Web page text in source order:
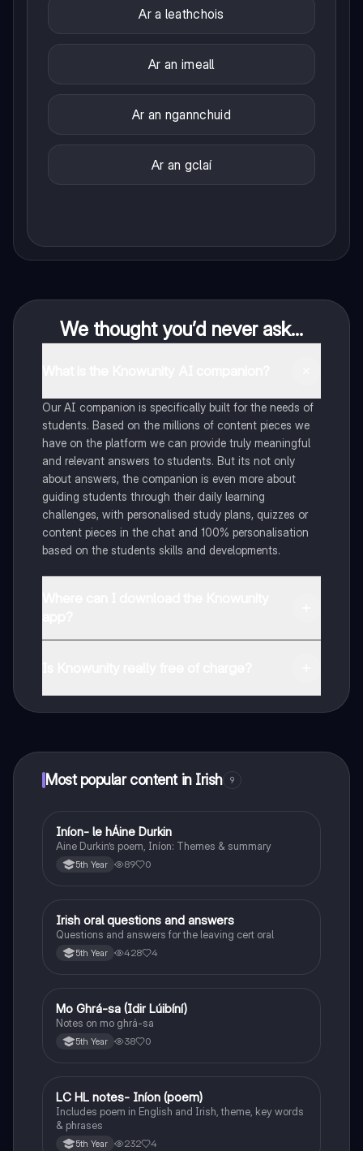
Ar a leathchois
Ar an imeall
Ar an ngannchuid
Ar an gclaí
We thought you’d never ask...
Our AI companion is specifically built for the needs of
students. Based on the millions of content pieces we
have on the platform we can provide truly meaningful
and relevant answers to students. But its not only
about answers, the companion is even more about
guiding students through their daily learning
challenges, with personalised study plans, quizzes or
content pieces in the chat and 100% personalisation
based on the students skills and developments.
Most popular content in Irish 9
Irish
Iníon- le hÁine Durkin
Aine Durkin’s poem, Iníon: Themes & summary
5th Year 89 0
Irish
Irish oral questions and answers
Questions and answers for the leaving cert oral
5th Year 428 4
Irish
Mo Ghrá-sa (Idir Lúibíní)
Notes on mo ghrá-sa
5th Year 38 0
Irish
LC HL notes- Iníon (poem)
Includes poem in English and Irish, theme, key words
& phrases
5th Year 232 4